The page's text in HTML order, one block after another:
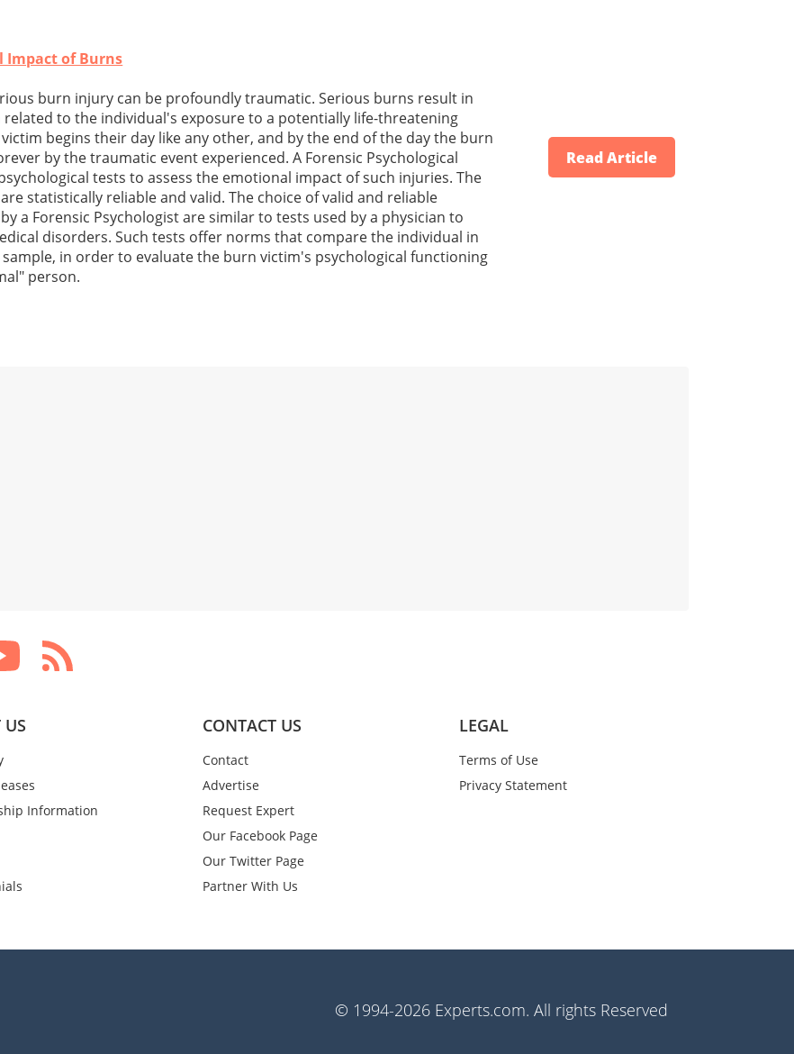
Impact of Burns
burn injury can be profoundly traumatic. Serious burns result in
to the individual's exposure to a potentially life-threatening
begins their day like any other, and by the end of the day the burn
by the traumatic event experienced. A Forensic Psychological
tests to assess the emotional impact of such injuries. The
statistically reliable and valid. The choice of valid and reliable
a Forensic Psychologist are similar to tests used by a physician to
disorders. Such tests offer norms that compare the individual in
in order to evaluate the burn victim's psychological functioning
person.
Read Article
Information
CONTACT US
Contact
Advertise
Request Expert
Our Facebook Page
Our Twitter Page
Partner With Us
LEGAL
Terms of Use
Privacy Statement
© 1994-2026 Experts.com. All rights Reserved